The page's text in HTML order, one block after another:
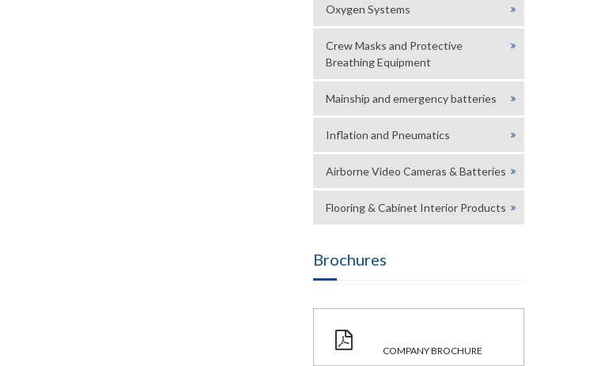
Oxygen Systems
Crew Masks and Protective
Breathing Equipment
Mainship and emergency batteries
Inflation and Pneumatics
Airborne Video Cameras & Batteries
Flooring & Cabinet Interior Products
Brochures
COMPANY BROCHURE